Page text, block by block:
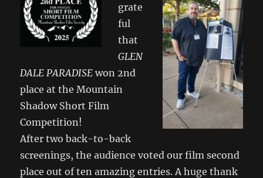
grate
ful
that
GLEN
DALE PARADISEwon 2nd
place at the Mountain
Shadow Short Film
Competition!
After two back-to-back
screenings, the audience voted our film second
place out of ten amazing entries. A huge thank